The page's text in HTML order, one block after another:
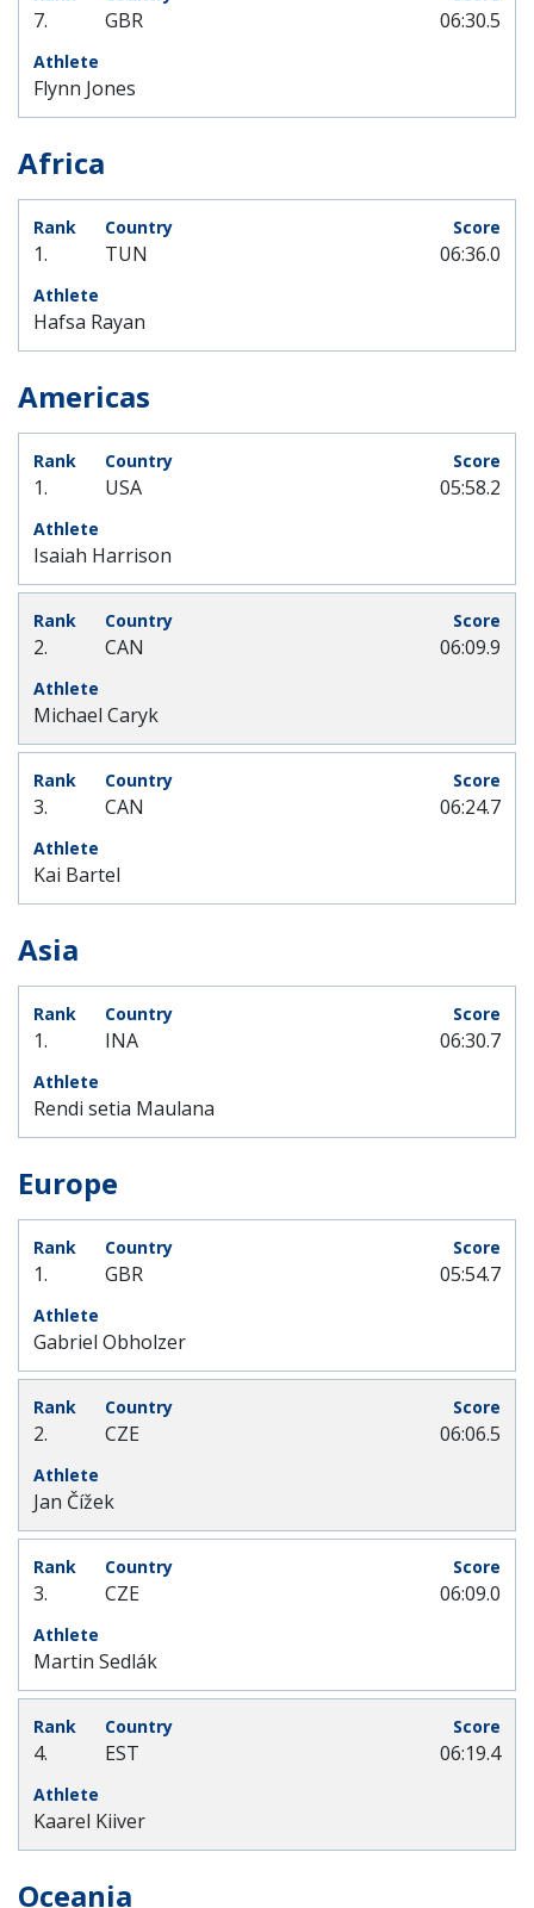
7. GBR
Flynn Jones
06:30.5
Africa
1. TUN
Hafsa Rayan
06:36.0
Americas
1. USA
Isaiah Harrison
05:58.2
2. CAN
Michael Caryk
06:09.9
3. CAN
Kai Bartel
06:24.7
Asia
1. INA
Rendi setia Maulana
06:30.7
Europe
1. GBR
Gabriel Obholzer
05:54.7
2. CZE
Jan Čížek
06:06.5
3. CZE
Martin Sedlák
06:09.0
4. EST
Kaarel Kiiver
06:19.4
Oceania